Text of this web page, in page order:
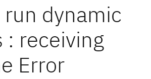
run dynamic
: receiving
Error